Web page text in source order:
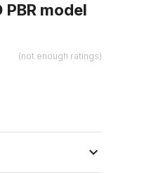
model
(not enough ratings)